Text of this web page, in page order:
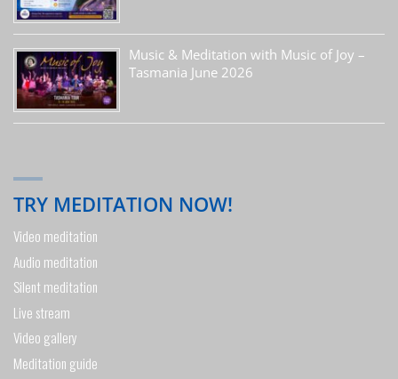
Music & Meditation with Music of Joy –
Tasmania June 2026
TRY MEDITATION NOW!
Video meditation
Audio meditation
Silent meditation
Live stream
Video gallery
Meditation guide